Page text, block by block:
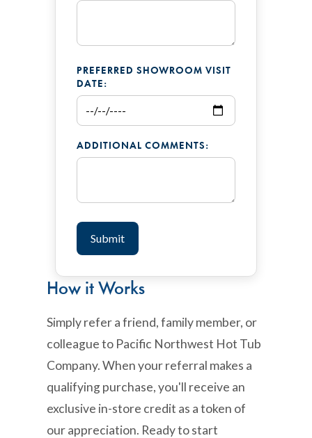
PREFERRED SHOWROOM VISIT
DATE:
ADDITIONAL COMMENTS:
How it Works
Simply refer a friend, family member, or
colleague to Pacific Northwest Hot Tub
Company. When your referral makes a
qualifying purchase, you'll receive an
exclusive in-store credit as a token of
our appreciation. Ready to start